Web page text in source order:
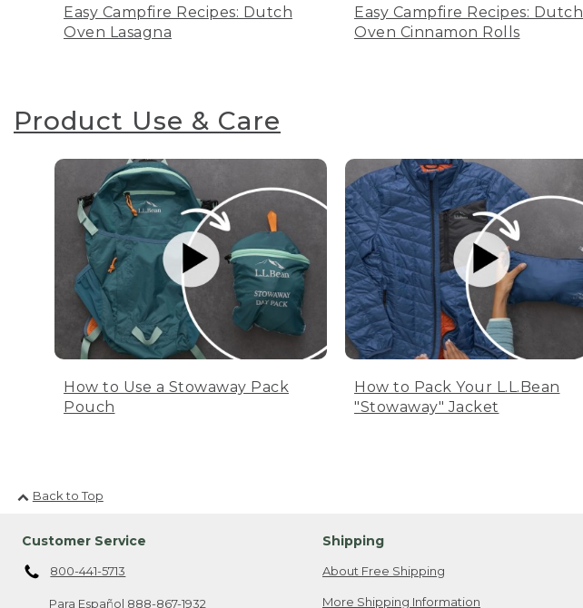
Easy Campfire Recipes: Dutch
Oven Lasagna
Easy Campfire Recipes: Dutch
Oven Cinnamon Rolls
Product Use & Care
How to Use a Stowaway Pack
Pouch
How to Pack Your L.L.Bean
"Stowaway" Jacket
Back to Top
Customer Service
800-441-5713
Para Español 888-867-1932
Shipping
About Free Shipping
More Shipping Information